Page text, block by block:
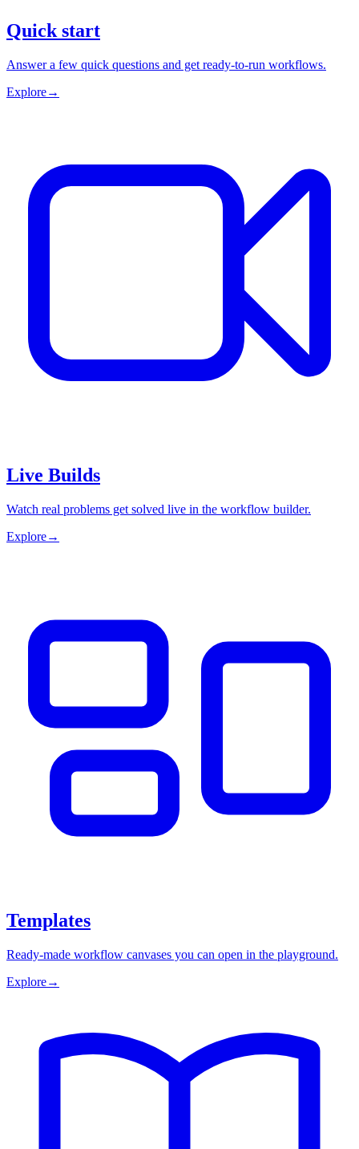
Quick start
Answer a few quick questions and get ready-to-run workflows.
Explore→
Live Builds
Watch real problems get solved live in the workflow builder.
Explore→
Templates
Ready-made workflow canvases you can open in the playground.
Explore→